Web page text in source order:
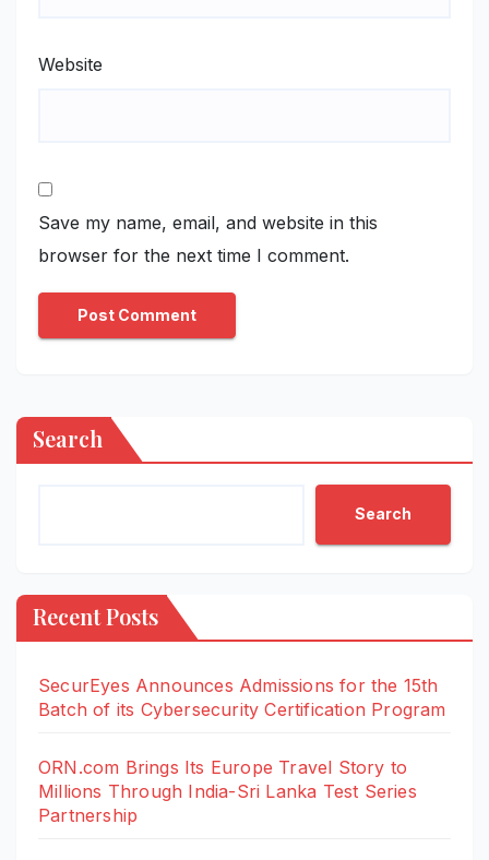
Website
Save my name, email, and website in this
browser for the next time I comment.
Search
Search
Recent Posts
SecurEyes Announces Admissions for the 15th
Batch of its Cybersecurity Certification Program
ORN.com Brings Its Europe Travel Story to
Millions Through India-Sri Lanka Test Series
Partnership